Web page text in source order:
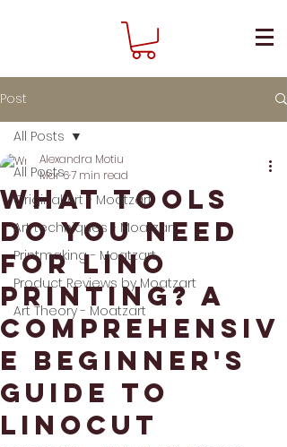
Post
All Posts
Original Art - Moatzart
Art techniques - Moatzart
Printmaking - Moatzart
Product Reviews by Moatzart
Art Theory - Moatzart
All Posts
What tools
do you need
for lino
printing? A
comprehensiv
e beginner's
guide to
linocut
Alexandra Motiu
Mar 67 min read